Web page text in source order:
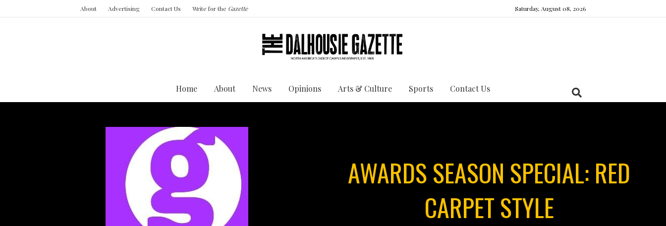
About Advertising Contact Us Write for the Gazette Saturday, August 08, 2026
Home About News Opinions Arts & Culture Sports Contact Us
AWARDS SEASON SPECIAL: RED
CARPET STYLE